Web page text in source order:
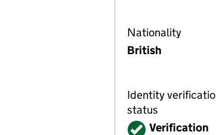
Nationality
British
Identity
status
VerifiedVerification